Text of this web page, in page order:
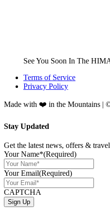
See You Soon In The
Terms of Service
Privacy Policy
Made with ❤️ in the Mountains |
Stay Updated
Get the latest news, offers &
Your Name*(Required)
Your Email(Required)
CAPTCHA